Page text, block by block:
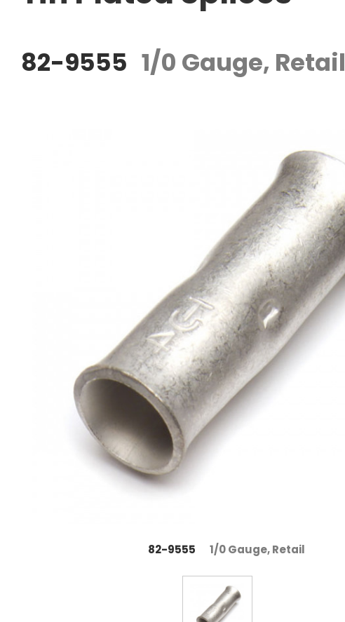
82-9555 1/0 Gauge, Retail
82-9555 1/0 Gauge, Retail